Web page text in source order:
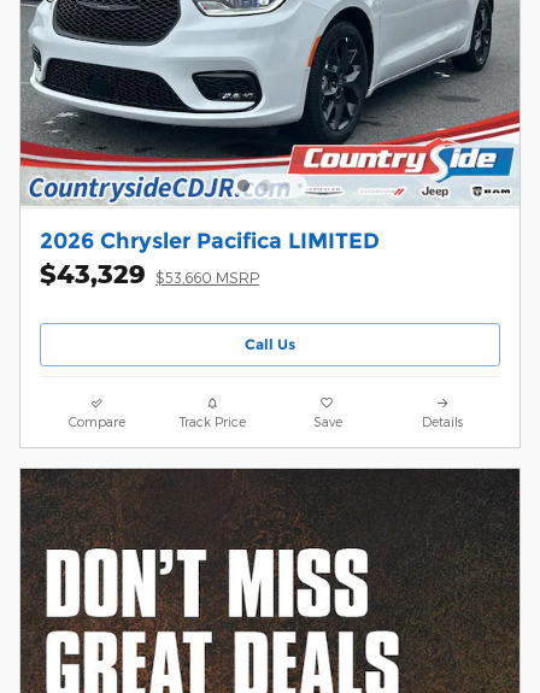
2026 Chrysler Pacifica LIMITED
$43,329 $53,660 MSRP
Call Us
Compare Track Price Save Details